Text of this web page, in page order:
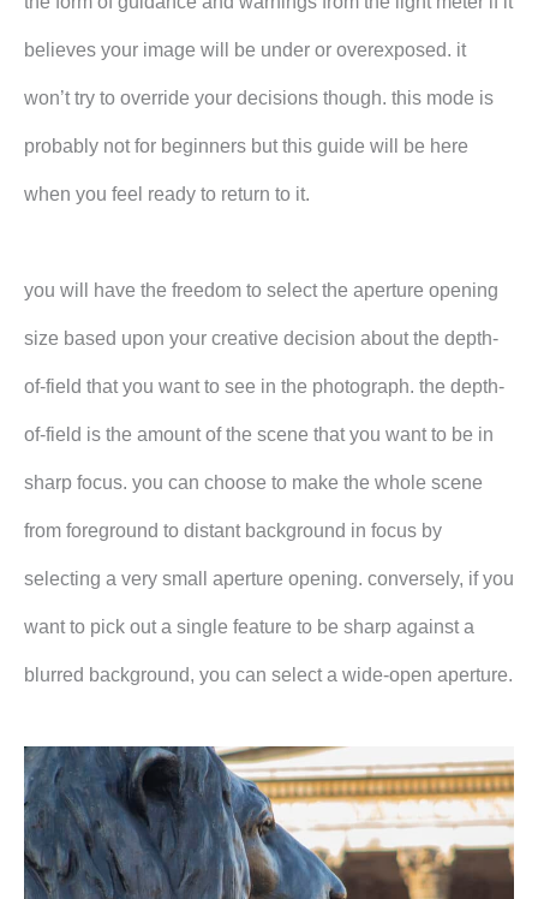
believes your image will be under or overexposed. it
won’t try to override your decisions though. this mode is
probably not for beginners but this guide will be here
when you feel ready to return to it.
you will have the freedom to select the aperture opening
size based upon your creative decision about the depth-
of-field that you want to see in the photograph. the depth-
of-field is the amount of the scene that you want to be in
sharp focus. you can choose to make the whole scene
from foreground to distant background in focus by
selecting a very small aperture opening. conversely, if you
want to pick out a single feature to be sharp against a
blurred background, you can select a wide-open aperture.